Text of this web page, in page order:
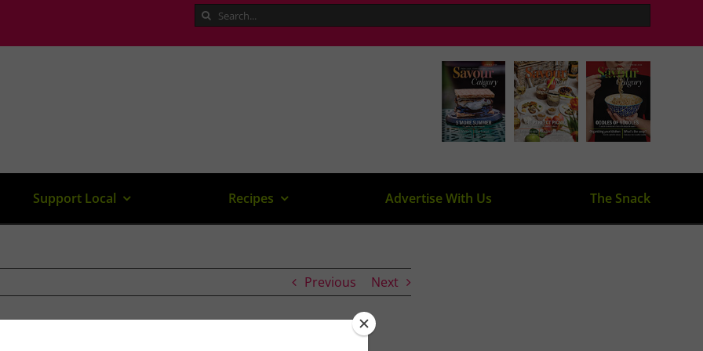
Search
for:
Support Local Recipes Advertise With Us The Snack
Previous Next